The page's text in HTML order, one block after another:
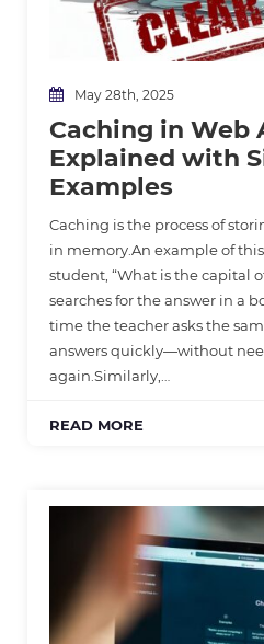
May 28th, 2025
Caching in Web
Explained with
Examples
Caching is the process of
in memory.An example of
student, “What is the capital
searches for the answer in a
time the teacher asks the
answers quickly—without
again.Similarly,…
READ MORE